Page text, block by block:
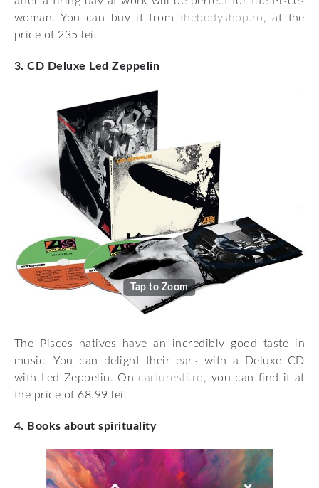
woman. You can buy it from thebodyshop.ro, at the
price of 235 lei.
3. CD Deluxe Led Zeppelin
Tap to Zoom
The Pisces natives have an incredibly good taste in
music. You can delight their ears with a Deluxe CD
with Led Zeppelin. On carturesti.ro, you can find it at
the price of 68.99 lei.
4. Books about spirituality